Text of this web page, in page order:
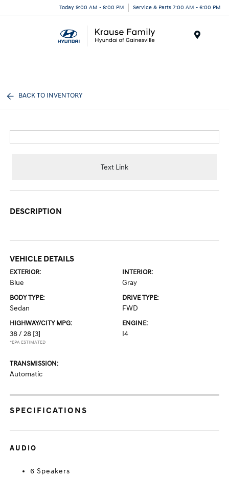
Today 9:00 AM - 8:00 PM Service & Parts 7:00 AM - 6:00 PM
BACK TO INVENTORY
Text Link
DESCRIPTION
VEHICLE DETAILS
EXTERIOR:
Blue
INTERIOR:
Gray
BODY TYPE:
Sedan
DRIVE TYPE:
FWD
HIGHWAY/CITY MPG:
38 / 28 [3]
*EPA ESTIMATED
ENGINE:
I4
TRANSMISSION:
Automatic
SPECIFICATIONS
AUDIO
6 Speakers